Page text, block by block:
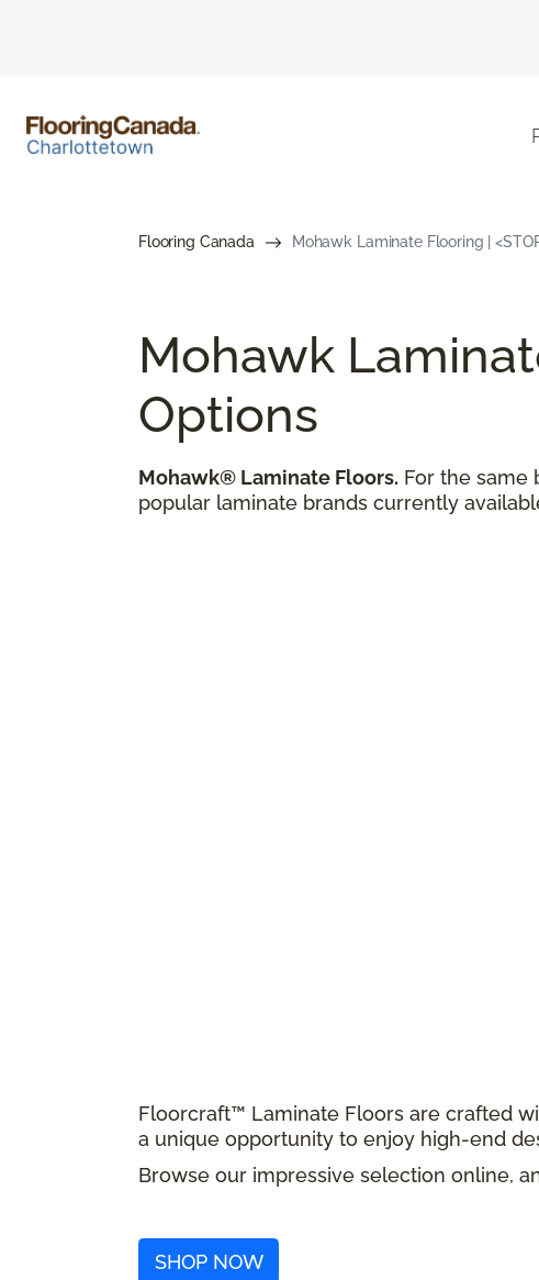
Flooring Canada Mohawk Laminate Flooring |
Mohawk
Options
Mohawk® Laminate Floors. For the same
popular laminate brands currently
Floorcraft™ Laminate Floors are crafted
a unique opportunity to enjoy high-end
Browse our impressive selection online,
SHOP NOW